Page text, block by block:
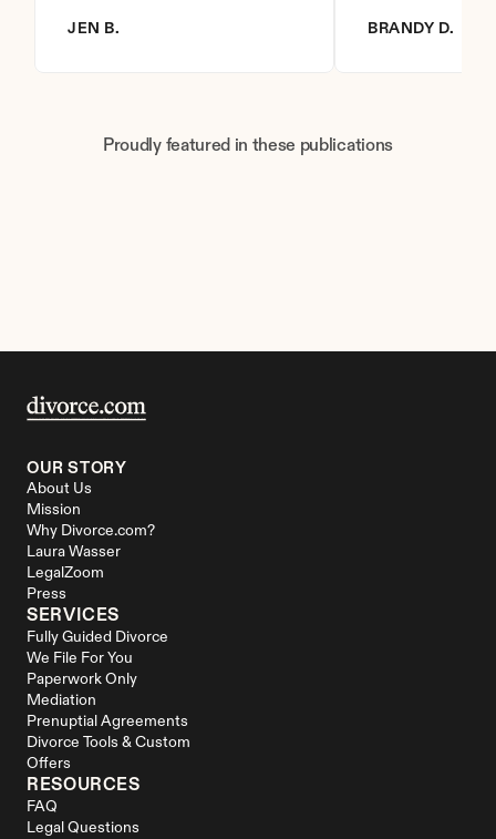
JEN B. BRANDY D.
Proudly featured in these publications
OUR STORY
About Us
Mission
Why Divorce.com?
Laura Wasser
LegalZoom
Press
SERVICES
Fully Guided Divorce
We File For You
Paperwork Only
Mediation
Prenuptial Agreements
Divorce Tools & Custom
Offers
RESOURCES
FAQ
Legal Questions